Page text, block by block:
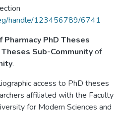
handle/123456789/6741
Pharmacy PhD Theses
Theses Sub-Communityof
.
access to PhD theses
affiliated with the Faculty
for Modern Sciences and